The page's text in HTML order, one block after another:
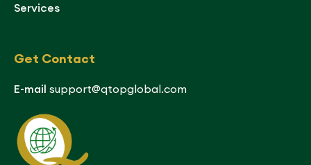
Services
Get Contact
E-mail support@qtopglobal.com